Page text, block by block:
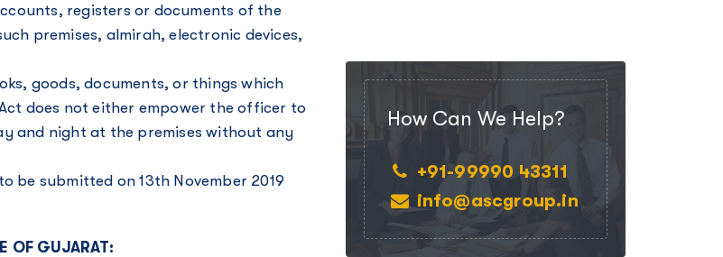
registers or documents of the
premises, almirah, electronic devices,
goods, documents, or things which
does not either empower the officer to
and night at the premises without any
be submitted on 13th November 2019
OF GUJARAT:
How Can We Help?
+91-99990 43311
info@ascgroup.in